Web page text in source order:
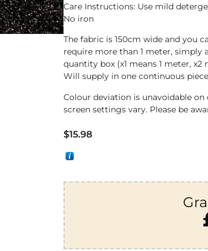
Care Instructions: Use mild
No iron
The fabric is 150cm wide and you
require more than 1 meter,
quantity box (x1 means 1 meter, x2
Will supply in one continuous
Colour deviation is unavoidable
screen settings vary. Please be
$15.98